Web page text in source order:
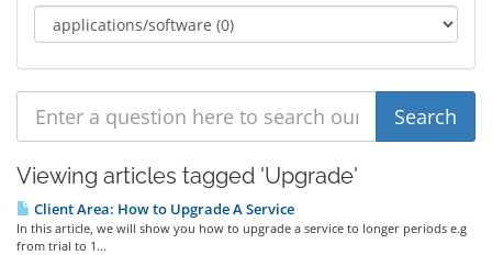
Viewing articles tagged 'Upgrade'
Client Area: How to Upgrade A Service
In this article, we will show you how to upgrade a service to longer periods e.g
from trial to 1...